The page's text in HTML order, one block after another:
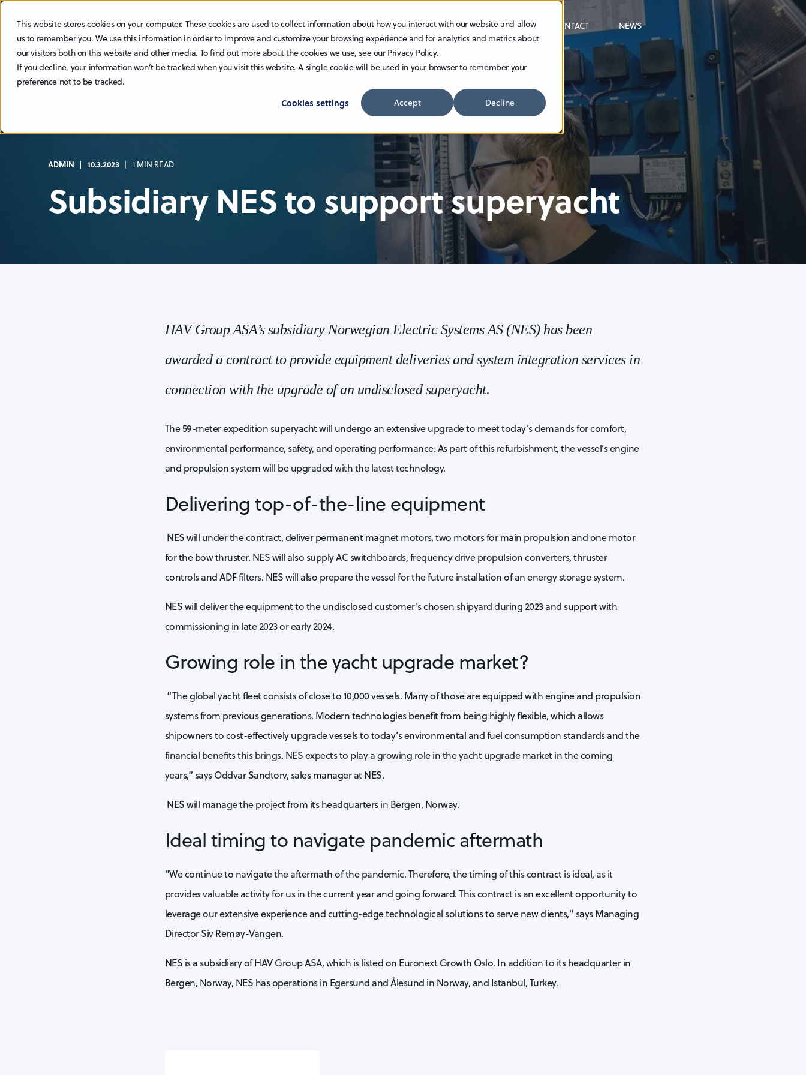
This website stores cookies on your computer. These cookies are used to collect information about how you interact with our website and allow
us to remember you. We use this information in order to improve and customize your browsing experience and for analytics and metrics about
our visitors both on this website and other media. To find out more about the cookies we use, see our Privacy Policy.
If you decline, your information won’t be tracked when you visit this website. A single cookie will be used in your browser to remember your
preference not to be tracked.
Cookies settings
Accept Decline
ABOUT SUSTAINABILITY TECHNOLOGY INVESTOR RELATIONS CAREER CONTACT NEWS
ADMIN 10.3.2023 1 MIN READ
Subsidiary NES to support superyacht
HAV Group ASA’s subsidiary Norwegian Electric Systems AS (NES) has been
awarded a contract to provide equipment deliveries and system integration services in
connection with the upgrade of an undisclosed superyacht.
The 59-meter expedition superyacht will undergo an extensive upgrade to meet today’s demands for comfort,
environmental performance, safety, and operating performance. As part of this refurbishment, the vessel’s engine
and propulsion system will be upgraded with the latest technology.
Delivering top-of-the-line equipment
NES will under the contract, deliver permanent magnet motors, two motors for main propulsion and one motor
for the bow thruster. NES will also supply AC switchboards, frequency drive propulsion converters, thruster
controls and ADF filters. NES will also prepare the vessel for the future installation of an energy storage system.
NES will deliver the equipment to the undisclosed customer’s chosen shipyard during 2023 and support with
commissioning in late 2023 or early 2024.
Growing role in the yacht upgrade market?
“The global yacht fleet consists of close to 10,000 vessels. Many of those are equipped with engine and propulsion
systems from previous generations. Modern technologies benefit from being highly flexible, which allows
shipowners to cost-effectively upgrade vessels to today’s environmental and fuel consumption standards and the
financial benefits this brings. NES expects to play a growing role in the yacht upgrade market in the coming
years,” says Oddvar Sandtorv, sales manager at NES.
NES will manage the project from its headquarters in Bergen, Norway.
Ideal timing to navigate pandemic aftermath
"We continue to navigate the aftermath of the pandemic. Therefore, the timing of this contract is ideal, as it
provides valuable activity for us in the current year and going forward. This contract is an excellent opportunity to
leverage our extensive experience and cutting-edge technological solutions to serve new clients," says Managing
Director Siv Remøy-Vangen.
NES is a subsidiary of HAV Group ASA, which is listed on Euronext Growth Oslo. In addition to its headquarter in
Bergen, Norway, NES has operations in Egersund and Ålesund in Norway, and Istanbul, Turkey.